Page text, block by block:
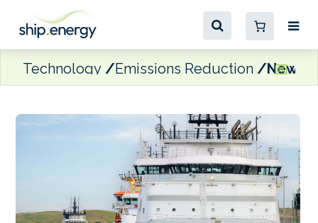
Technology Emissions Reduction New